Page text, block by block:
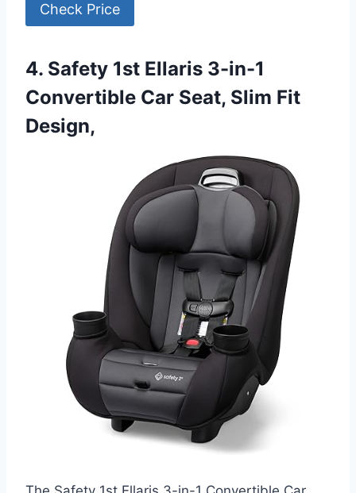
Check Price
4. Safety 1st Ellaris 3-in-1
Convertible Car Seat, Slim Fit
Design,